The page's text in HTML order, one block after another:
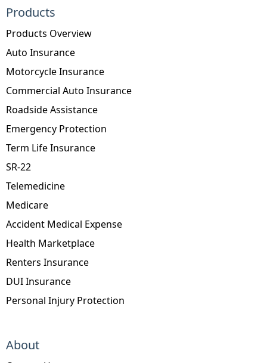
Products
Products Overview
Auto Insurance
Motorcycle Insurance
Commercial Auto Insurance
Roadside Assistance
Emergency Protection
Term Life Insurance
SR-22
Telemedicine
Medicare
Accident Medical Expense
Health Marketplace
Renters Insurance
DUI Insurance
Personal Injury Protection
About